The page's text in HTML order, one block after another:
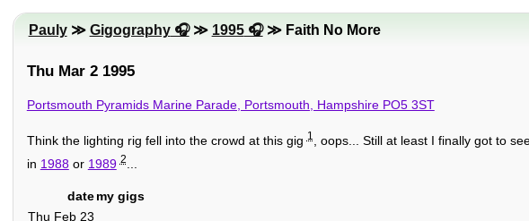
Pauly≫ Gigography ≫ 1995 ≫ Faith No More
Thu Mar 2 1995
Portsmouth Pyramids Marine Parade, Portsmouth, Hampshire PO5 3ST
Think the lighting rig fell into the crowd at this gig1 , oops... Still at least I finally got to
in 1988or 1989 2
date my gigs
Thu Feb 23